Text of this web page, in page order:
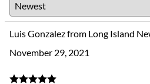
Luis Gonzalez from Long Island
November 29, 2021